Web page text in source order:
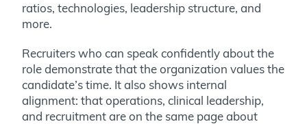
ratios, technologies, leadership structure, and
more.
Recruiters who can speak confidently about the
role demonstrate that the organization values the
candidate’s time. It also shows internal
alignment: that operations, clinical leadership,
and recruitment are on the same page about